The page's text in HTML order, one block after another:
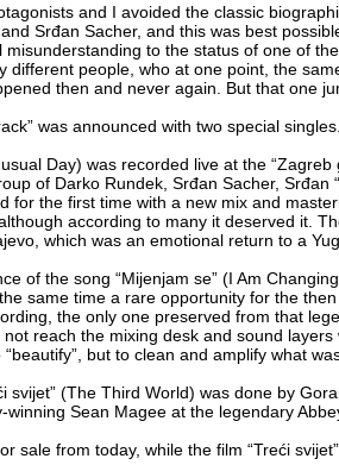
and I avoided the classic
Srđan Sacher, and this was best
misunderstanding to the status of one of
different people, who at one point, the
then and never again. But that one
was announced with two special singles.
Day) was recorded live at the
of Darko Rundek, Srđan Sacher, Srđan
for the first time with a new mix and
according to many it deserved it.
which was an emotional return to a
of the song “Mijenjam se” (I Am
same time a rare opportunity for the
the only one preserved from that
reach the mixing desk and sound
“beautify”, but to clean and amplify what
svijet” (The Third World) was done by
Sean Magee at the legendary
sale from today, while the film “Treći